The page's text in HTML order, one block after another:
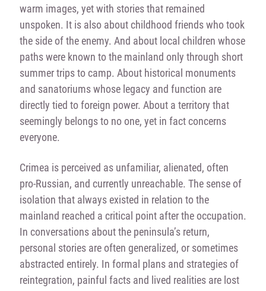
warm images, yet with stories that remained
unspoken. It is also about childhood friends who took
the side of the enemy. And about local children whose
paths were known to the mainland only through short
summer trips to camp. About historical monuments
and sanatoriums whose legacy and function are
directly tied to foreign power. About a territory that
seemingly belongs to no one, yet in fact concerns
everyone.
Crimea is perceived as unfamiliar, alienated, often
pro-Russian, and currently unreachable. The sense of
isolation that always existed in relation to the
mainland reached a critical point after the occupation.
In conversations about the peninsula’s return,
personal stories are often generalized, or sometimes
abstracted entirely. In formal plans and strategies of
reintegration, painful facts and lived realities are lost